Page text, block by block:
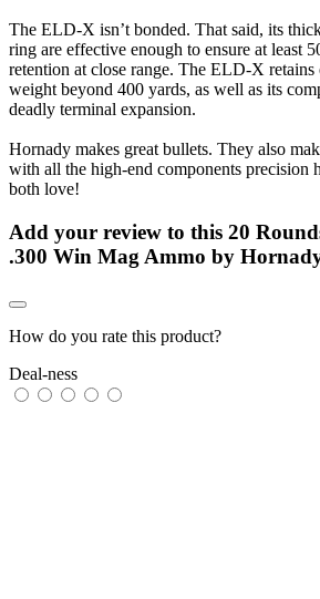
The ELD-X isn’t bonded. That said, its
ring are effective enough to ensure at least
retention at close range. The ELD-X
weight beyond 400 yards, as well as its
deadly terminal expansion.
Hornady makes great bullets. They also
with all the high-end components precision
both love!
Add your review to this 20
.300 Win Mag Ammo by
How do you rate this product?
Deal-ness